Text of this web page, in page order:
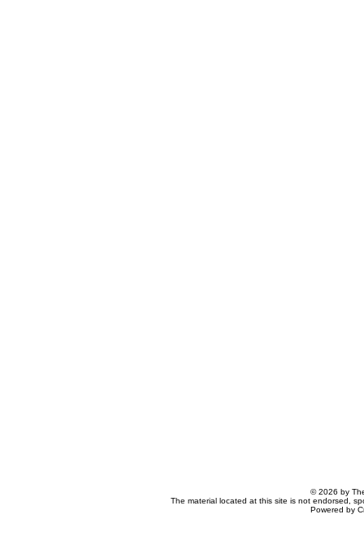
© 2026 by
The material located at this site is not endorsed,
Powered by